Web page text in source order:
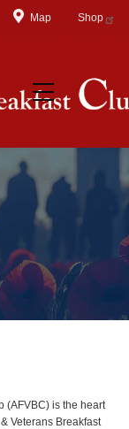
Map Shop
(AFVBC) is the heart
Veterans Breakfast